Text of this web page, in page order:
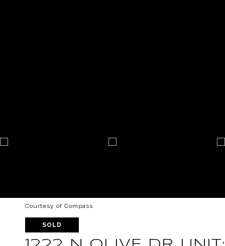
Courtesy of Compass
SOLD